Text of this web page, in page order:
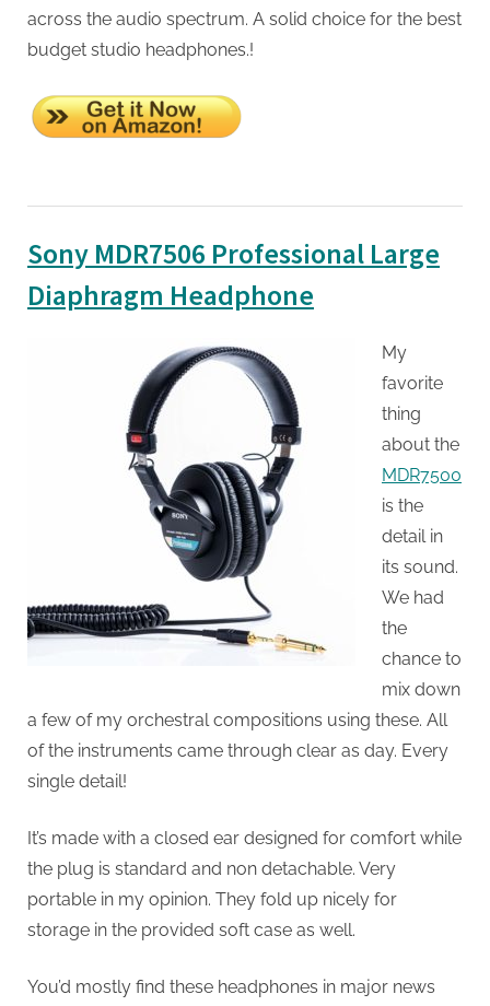
across the audio spectrum. A solid choice for the best
budget studio headphones.!
Sony MDR7506 Professional Large
Diaphragm Headphone
My
favorite
thing
about the
MDR7500
is the
detail in
its sound.
We had
the
chance to
mix down
a few of my orchestral compositions using these. All
of the instruments came through clear as day. Every
single detail!
It’s made with a closed ear designed for comfort while
the plug is standard and non detachable. Very
portable in my opinion. They fold up nicely for
storage in the provided soft case as well.
You’d mostly find these headphones in major news